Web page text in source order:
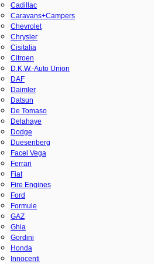
Cadillac
Caravans+Campers
Chevrolet
Chrysler
Cisitalia
Citroen
D.K.W.-Auto Union
DAF
Daimler
Datsun
De Tomaso
Delahaye
Dodge
Duesenberg
Facel Vega
Ferrari
Fiat
Fire Engines
Ford
Formule
GAZ
Ghia
Gordini
Honda
Innocenti